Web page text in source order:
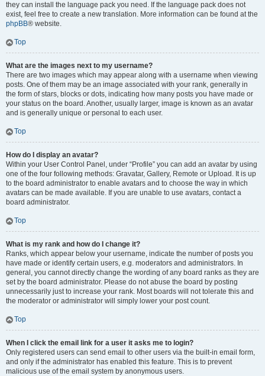
they can install the language pack you need. If the language pack does not
exist, feel free to create a new translation. More information can be found at the
phpBB® website.
Top
What are the images next to my username?
There are two images which may appear along with a username when viewing
posts. One of them may be an image associated with your rank, generally in
the form of stars, blocks or dots, indicating how many posts you have made or
your status on the board. Another, usually larger, image is known as an avatar
and is generally unique or personal to each user.
Top
How do I display an avatar?
Within your User Control Panel, under “Profile” you can add an avatar by using
one of the four following methods: Gravatar, Gallery, Remote or Upload. It is up
to the board administrator to enable avatars and to choose the way in which
avatars can be made available. If you are unable to use avatars, contact a
board administrator.
Top
What is my rank and how do I change it?
Ranks, which appear below your username, indicate the number of posts you
have made or identify certain users, e.g. moderators and administrators. In
general, you cannot directly change the wording of any board ranks as they are
set by the board administrator. Please do not abuse the board by posting
unnecessarily just to increase your rank. Most boards will not tolerate this and
the moderator or administrator will simply lower your post count.
Top
When I click the email link for a user it asks me to login?
Only registered users can send email to other users via the built-in email form,
and only if the administrator has enabled this feature. This is to prevent
malicious use of the email system by anonymous users.